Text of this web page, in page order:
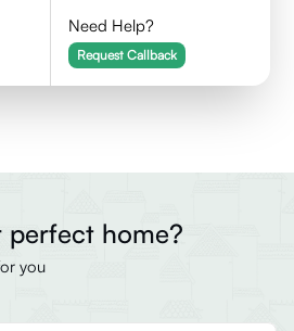
Need Help?
Request Callback
perfect home?
you